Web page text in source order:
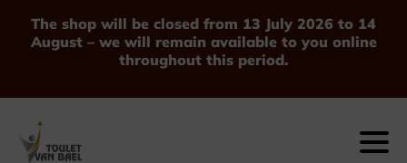
The shop will be closed from 13 July 2026 to 14
August – we will remain available to you online
throughout this period.